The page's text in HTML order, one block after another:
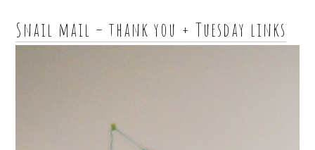
Snail mail – thank you + Tuesday links